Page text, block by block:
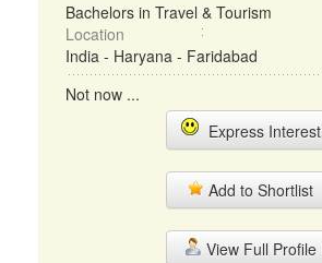
Bachelors in Travel & Tourism
Location
India - Haryana - Faridabad
Not now ...
Express Interest
Add to Shortlist
View Full Profile